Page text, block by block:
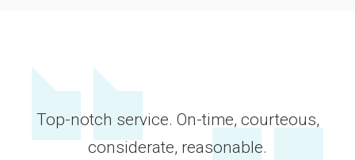
Top-notch service. On-time, courteous,
considerate, reasonable.